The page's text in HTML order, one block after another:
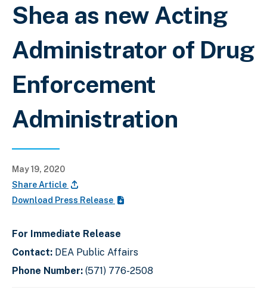
Shea as new Acting
Administrator of Drug
Enforcement
Administration
May 19, 2020
Share Article
Download Press Release
For Immediate Release
Contact: DEA Public Affairs
Phone Number: (571) 776-2508